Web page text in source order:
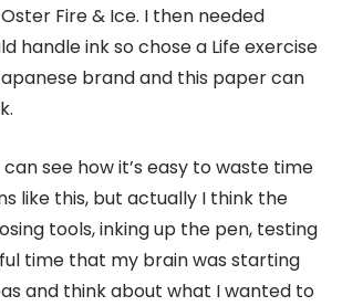
Fire & Ice. I then needed
handle ink so chose a Life exercise
brand and this paper can
see how it’s easy to waste time
like this, but actually I think the
tools, inking up the pen, testing
time that my brain was starting
and think about what I wanted to